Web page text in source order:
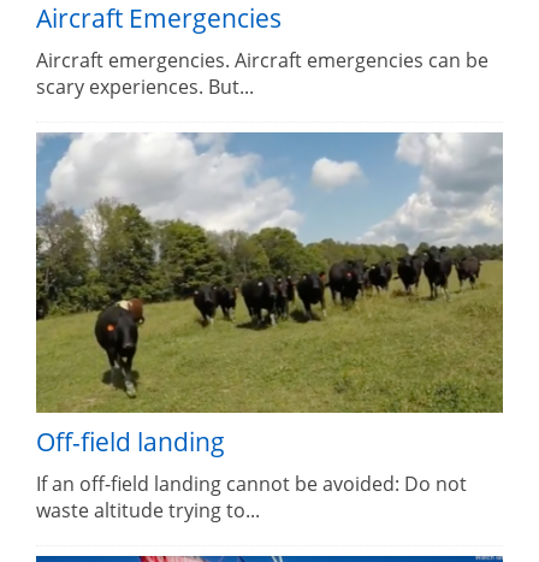
Aircraft Emergencies
Aircraft emergencies. Aircraft emergencies can be
scary experiences. But...
Off-field landing
If an off-field landing cannot be avoided: Do not
waste altitude trying to...